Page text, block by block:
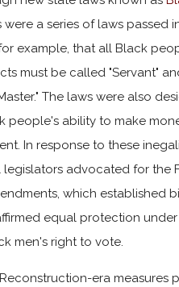
were a series of laws passed
example, that all Black
must be called "Servant"
The laws were also
people's ability to make
In response to these
legislators advocated for the
which established
equal protection
men's right to vote.
era